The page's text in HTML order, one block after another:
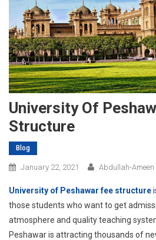
University Of
Structure
Blog
January 22, 2021 Abdullah-Ameen
University of Peshawar fee structure
those students who want to get
atmosphere and quality teaching
Peshawar is attracting thousands of